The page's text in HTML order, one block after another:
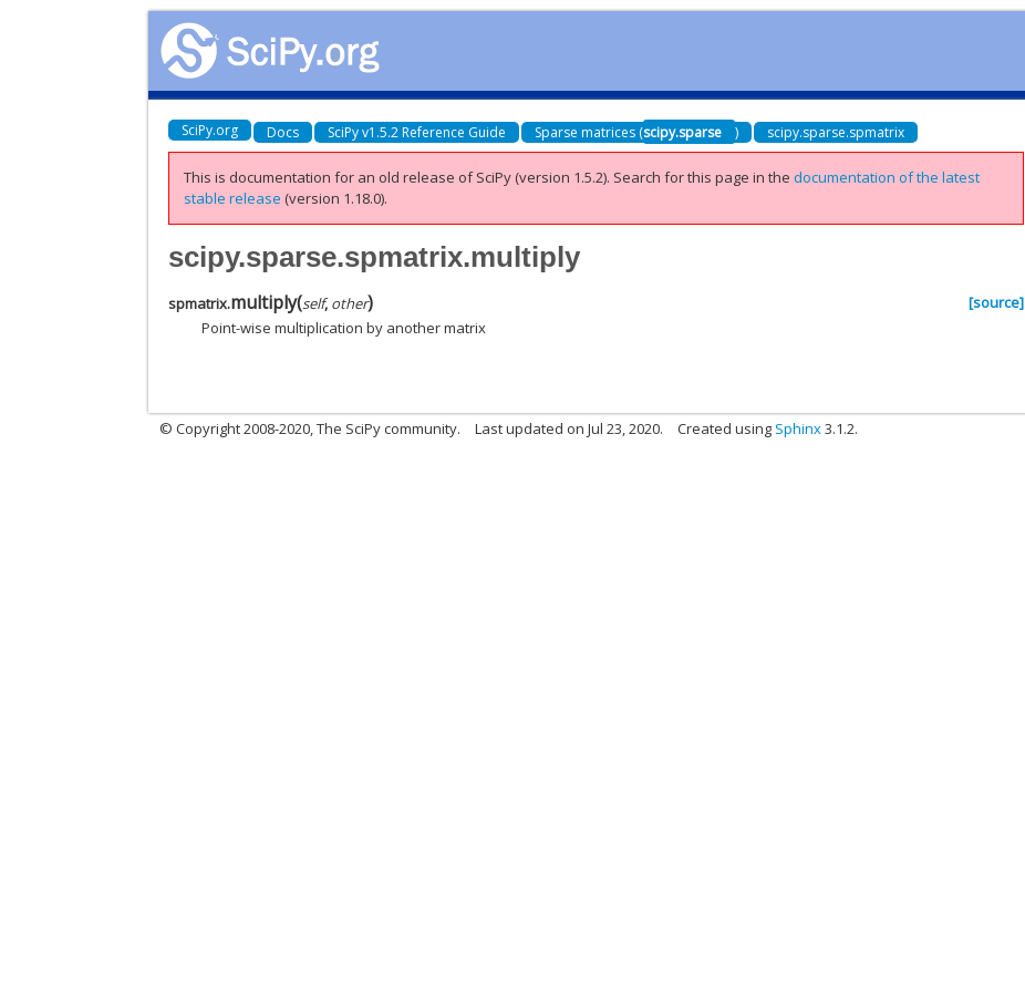
SciPy.org Docs SciPy v1.5.2 Reference Guide Sparse matrices (scipy.sparse ) scipy.sparse.spmatrix
This is documentation for an old release of SciPy (version 1.5.2). Search for this page in thedocumentation of the latest
stable release (version 1.18.0).
scipy.sparse.spmatrix.multiply
spmatrix.multiply(self,other)
[source]
Point-wise multiplication by another matrix
© Copyright 2008-2020, The SciPy community. Last updated on Jul 23, 2020. Created using Sphinx3.1.2.